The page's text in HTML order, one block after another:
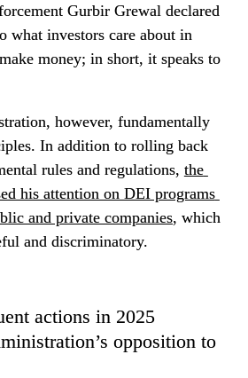
Gurbir Grewal declared
what investors care about in
money; in short, it speaks to
however, fundamentally
In addition to rolling back
rules and regulations, the
his attention on DEI programs
and private companies, which
and discriminatory.
actions in 2025
opposition to